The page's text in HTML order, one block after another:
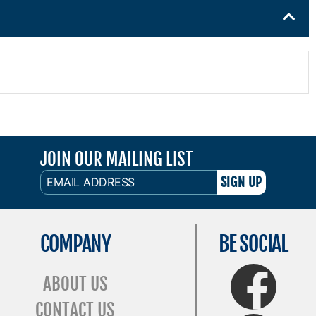
JOIN OUR MAILING LIST
EMAIL
ADDRESS
COMPANY
ABOUT US
CONTACT US
BE SOCIAL
FaceBook